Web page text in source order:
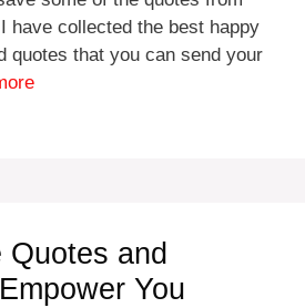
have collected the best happy
quotes that you can send your
Quotes and
You